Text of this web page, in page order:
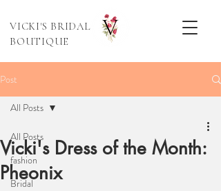
VICKI'S BRIDAL
BOUTIQUE
Post
All Posts
fashion
Bridal
All Posts
Vicki's Dress of the Month:
Pheonix